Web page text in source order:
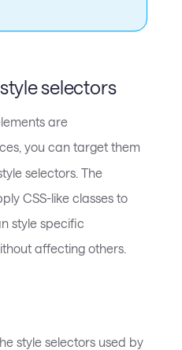
selectors
are
you can target them
selectors. The
CSS-like classes to
style specific
affecting others.
style selectors used by